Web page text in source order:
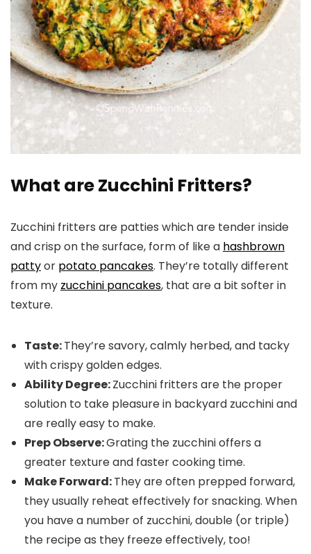
What are Zucchini Fritters?
Zucchini fritters are patties which are tender inside
and crisp on the surface, form of like a hashbrown
pattyor potato pancakes. They’re totally different
from my zucchini pancakes, that are a bit softer in
texture.
Taste:They’re savory, calmly herbed, and tacky
with crispy golden edges.
Ability Degree:Zucchini fritters are the proper
solution to take pleasure in backyard zucchini and
are really easy to make.
Prep Observe:Grating the zucchini offers a
greater texture and faster cooking time.
Make Forward:They are often prepped forward,
they usually reheat effectively for snacking. When
you have a number of zucchini, double (or triple)
the recipe as they freeze effectively, too!